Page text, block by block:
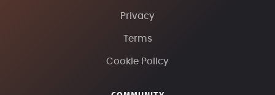
Privacy
Terms
Cookie Policy